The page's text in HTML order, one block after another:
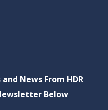
News From HDR
Below